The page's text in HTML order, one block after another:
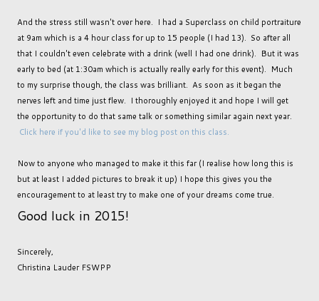
And the stress still wasn't over here. I had a Superclass on child portraiture
at 9am which is a 4 hour class for up to 15 people (I had 13). So after all
that I couldn't even celebrate with a drink (well I had one drink). But it was
early to bed (at 1:30am which is actually really early for this event). Much
to my surprise though, the class was brilliant. As soon as it began the
nerves left and time just flew. I thoroughly enjoyed it and hope I will get
the opportunity to do that same talk or something similar again next year.
Click here if you'd like to see my blog post on this class.
Now to anyone who managed to make it this far (I realise how long this is
but at least I added pictures to break it up) I hope this gives you the
encouragement to at least try to make one of your dreams come true.
Good luck in 2015!
Sincerely,
Christina Lauder FSWPP